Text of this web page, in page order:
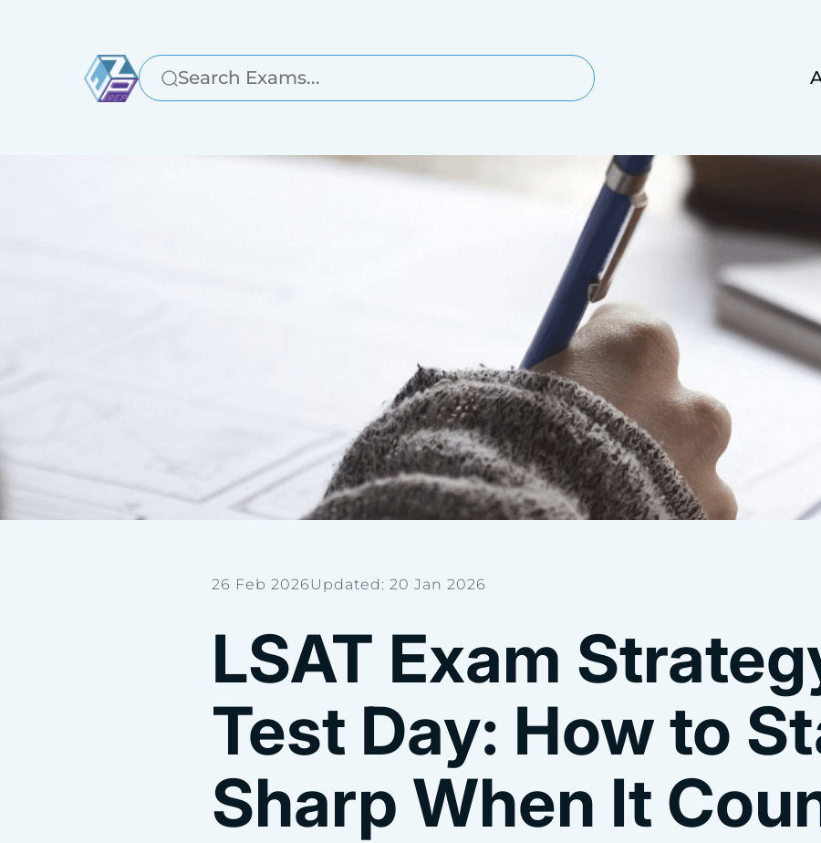
26 Feb 2026Updated: 20 Jan 2026
LSAT Exam
Test Day: How to
Sharp When It